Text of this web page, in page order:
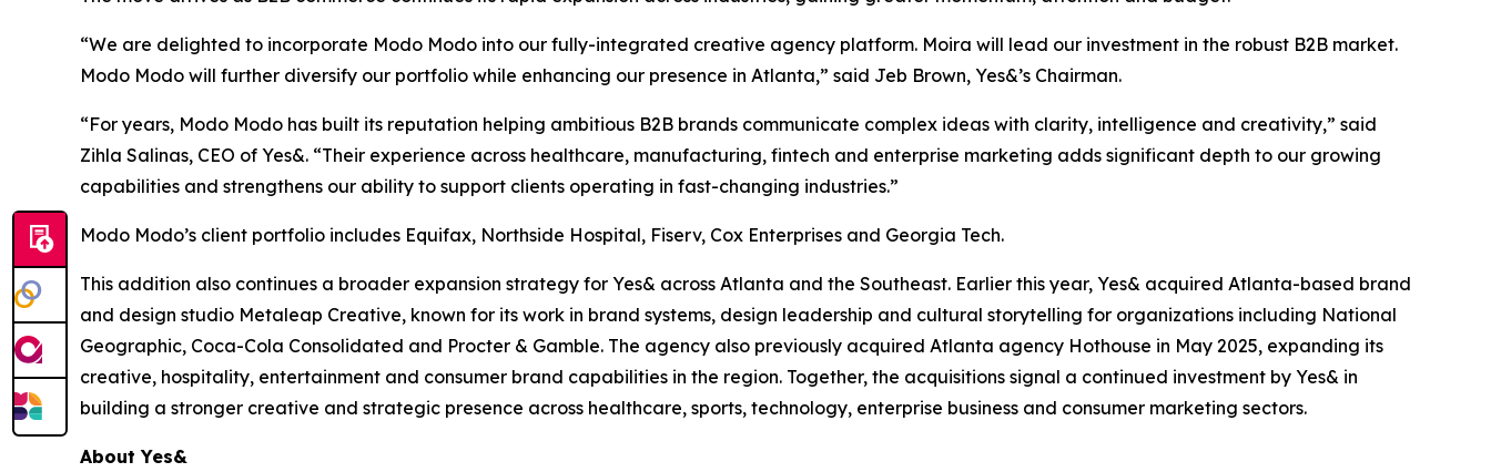
“We are delighted to incorporate Modo Modo into our fully-integrated creative agency platform. Moira will lead our investment in the robust B2B market.
Modo Modo will further diversify our portfolio while enhancing our presence in Atlanta,” said Jeb Brown, Yes&’s Chairman.
“For years, Modo Modo has built its reputation helping ambitious B2B brands communicate complex ideas with clarity, intelligence and creativity,” said
Zihla Salinas, CEO of Yes&. “Their experience across healthcare, manufacturing, fintech and enterprise marketing adds significant depth to our growing
capabilities and strengthens our ability to support clients operating in fast-changing industries.”
Modo Modo’s client portfolio includes Equifax, Northside Hospital, Fiserv, Cox Enterprises and Georgia Tech.
This addition also continues a broader expansion strategy for Yes& across Atlanta and the Southeast. Earlier this year, Yes& acquired Atlanta-based brand
and design studio Metaleap Creative, known for its work in brand systems, design leadership and cultural storytelling for organizations including National
Geographic, Coca-Cola Consolidated and Procter & Gamble. The agency also previously acquired Atlanta agency Hothouse in May 2025, expanding its
creative, hospitality, entertainment and consumer brand capabilities in the region. Together, the acquisitions signal a continued investment by Yes& in
building a stronger creative and strategic presence across healthcare, sports, technology, enterprise business and consumer marketing sectors.
About Yes&